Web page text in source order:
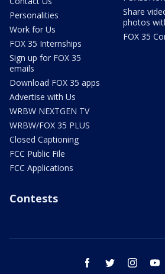
Personalities
Work for Us
FOX 35 Internships
Sign up for FOX 35
emails
Download FOX 35 apps
Advertise with Us
WRBW NEXTGEN TV
WRBW/FOX 35 PLUS
Closed Captioning
FCC Public File
FCC Applications
Share
photos
FOX 35
Contests
facebook twitter instagram